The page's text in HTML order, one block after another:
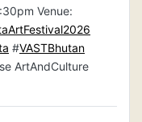
Venue:
#VASTBhutan
ArtAndCulture